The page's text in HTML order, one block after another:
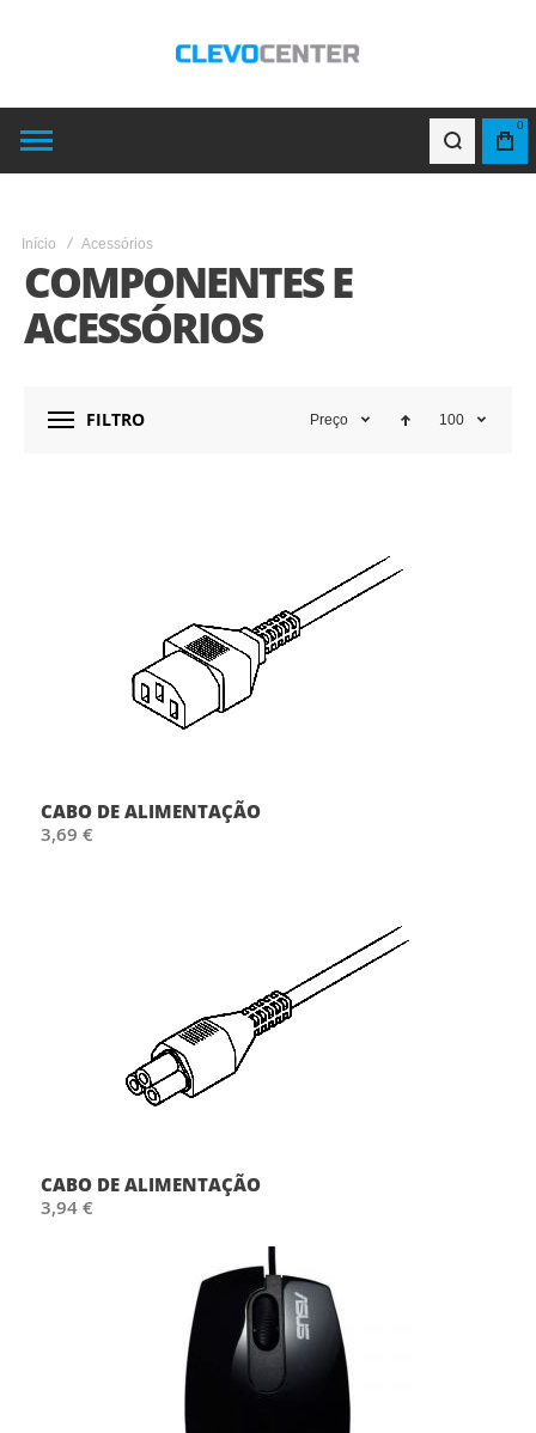
0
Início Acessórios
COMPONENTES E
ACESSÓRIOS
FILTRO Preço 100
CABO DE ALIMENTAÇÃO
3,69 €
CABO DE ALIMENTAÇÃO
3,94 €